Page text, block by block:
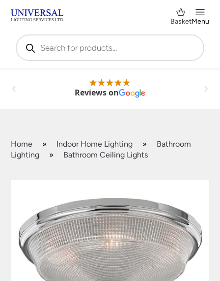
Products
search
BasketMenu
Reviews on
Home » Indoor Home Lighting »
Bathroom
Lighting
» Bathroom Ceiling Lights